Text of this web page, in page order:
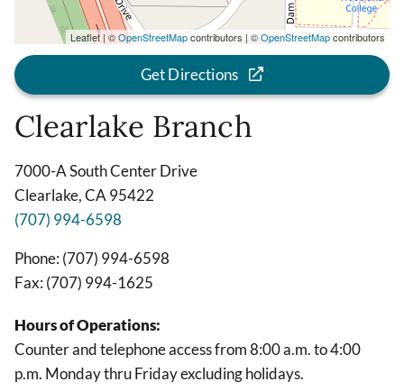
Leaflet | ©OpenStreetMapcontributors | ©OpenStreetMapcontributors
Get Directions
Clearlake Branch
7000-A South Center Drive
Clearlake, CA 95422
(707) 994-6598
Phone: (707) 994-6598
Fax: (707) 994-1625
Hours of Operations:
Counter and telephone access from 8:00 a.m. to 4:00
p.m. Monday thru Friday excluding holidays.